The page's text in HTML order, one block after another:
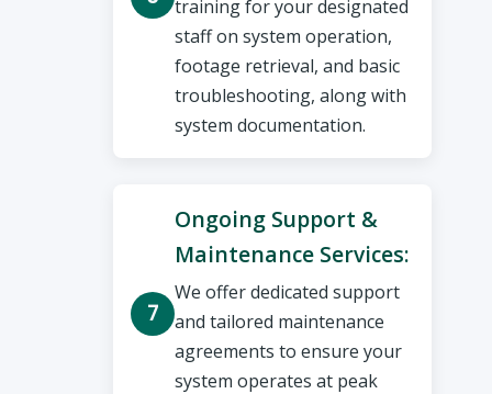
training for your designated
staff on system operation,
footage retrieval, and basic
troubleshooting, along with
system documentation.
Ongoing Support &
Maintenance Services:
We offer dedicated support
and tailored maintenance
agreements to ensure your
system operates at peak